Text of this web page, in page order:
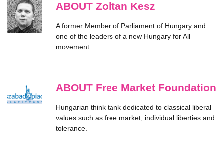
ABOUT Zoltan Kesz
A former Member of Parliament of Hungary and
one of the leaders of a new Hungary for All
movement
ABOUT Free Market Foundation
Hungarian think tank dedicated to classical liberal
values such as free market, individual liberties and
tolerance.